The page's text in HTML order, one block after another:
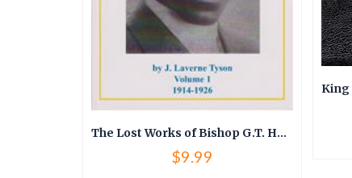
The Lost Works of Bishop G.T. Haywood
$9.99